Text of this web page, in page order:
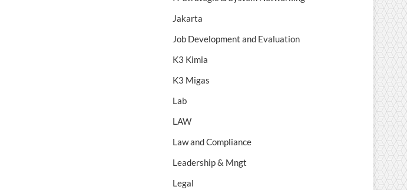
Jakarta
Job Development and Evaluation
K3 Kimia
K3 Migas
Lab
LAW
Law and Compliance
Leadership & Mngt
Legal